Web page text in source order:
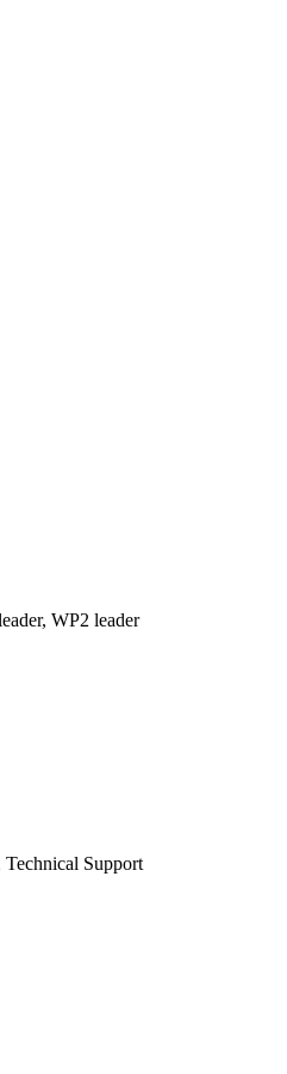
WP2 leader
Technical Support